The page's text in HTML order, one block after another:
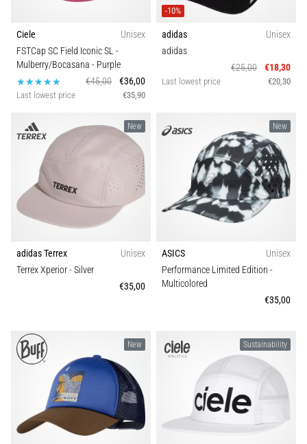
or
pro.
What
are
most
common…
5. 8. 2026
•
5 min. reading
Fasciitis:
Symptoms,
Are
you
experiencing
pain
during
Ciele
Unisex
FSTCap SC Field Iconic SL -
Mulberry/Bocasana - Purple
€45,00
€36,00
Last lowest price €35,90
-10%
adidas
Unisex
adidas
€25,00
€18,30
Last lowest price €20,30
New
adidas Terrex
Unisex
Terrex Xperior- Silver
€35,00
New
ASICS
Unisex
Performance Limited Edition -
Multicolored
€35,00
New Sustainability